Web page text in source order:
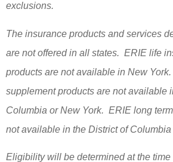
exclusions.
The insurance products and services
are not offered in all states. ERIE life
products are not available in New
supplement products are not available
Columbia or New York. ERIE long
not available in the District of
Eligibility will be determined at the